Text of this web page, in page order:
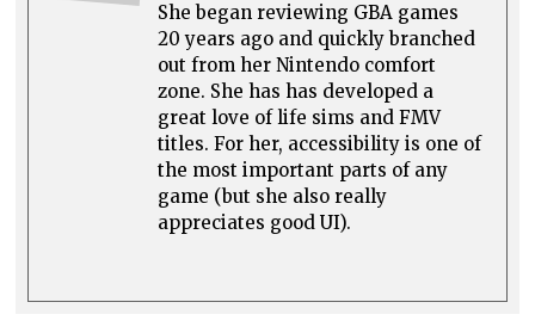
She began reviewing GBA games
20 years ago and quickly branched
out from her Nintendo comfort
zone. She has has developed a
great love of life sims and FMV
titles. For her, accessibility is one of
the most important parts of any
game (but she also really
appreciates good UI).